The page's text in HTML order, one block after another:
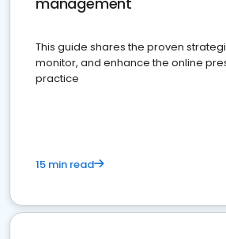
This guide shares the proven
monitor, and enhance the online
practice
15 min read